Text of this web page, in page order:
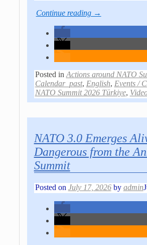
Continue reading →
Posted in Actions around NATO
Calendar_past, English, Events /
NATO Summit 2026 Türkiye,
NATO 3.0 Emerges
Dangerous from the
Summit
Posted on July 17, 2026 by admin